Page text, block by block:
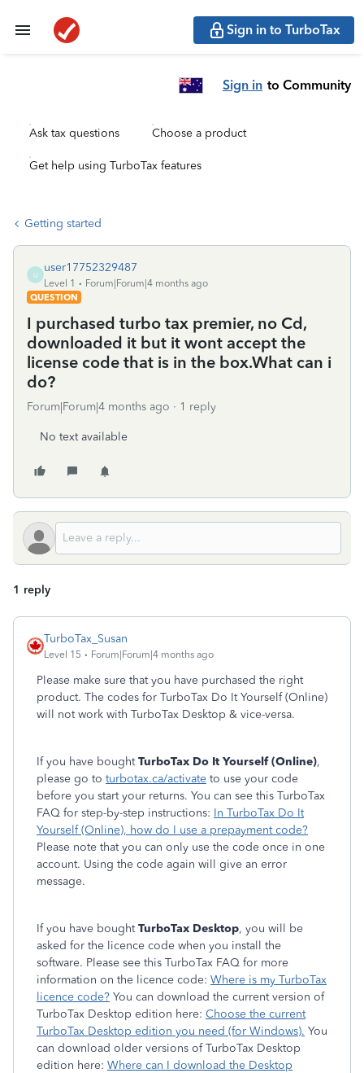
Sign in to TurboTax
Sign in to Community
Ask tax questions Choose a product
Get help using TurboTax features
Getting started
U
user17752329487
Level 1
Forum|Forum|4 months ago
QUESTION
I purchased turbo tax premier, no Cd,
downloaded it but it wont accept the
license code that is in the box.What can i
do?
Forum|Forum|4 months ago 1 reply
No text available
1 reply
TurboTax_Susan
Level 15 Forum|Forum|4 months ago
Please make sure that you have purchased the right
product. The codes for TurboTax Do It Yourself (Online)
will not work with TurboTax Desktop & vice-versa.
If you have boughtTurboTax Do It Yourself (Online),
please go to turbotax.ca/activate to use your code
before you start your returns. You can see this TurboTax
FAQ for step-by-step instructions: In TurboTax Do It
Yourself (Online), how do I use a prepayment code?
Please note that you can only use the code once in one
account. Using the code again will give an error
message.
If you have boughtTurboTax Desktop, you will be
asked for the licence code when you install the
software. Please see this TurboTax FAQ for more
information on the licence code: Where is my TurboTax
licence code? You can download the current version of
TurboTax Desktop edition here: Choose the current
TurboTax Desktop edition you need (for Windows). You
can download older versions of TurboTax Desktop
edition here: Where can I download the Desktop